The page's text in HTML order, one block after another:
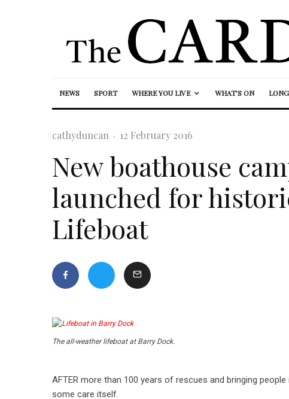
NEWS SPORT WHERE YOU LIVE WHAT’S ON
cathyduncan · 12 February 2016
New boathouse
launched for
Lifeboat
The all-weather lifeboat at Barry Dock.
AFTER more than 100 years of rescues and bringing
some care itself.